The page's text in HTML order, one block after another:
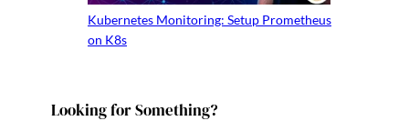
Kubernetes Monitoring: Setup Prometheus
on K8s
Looking for Something?